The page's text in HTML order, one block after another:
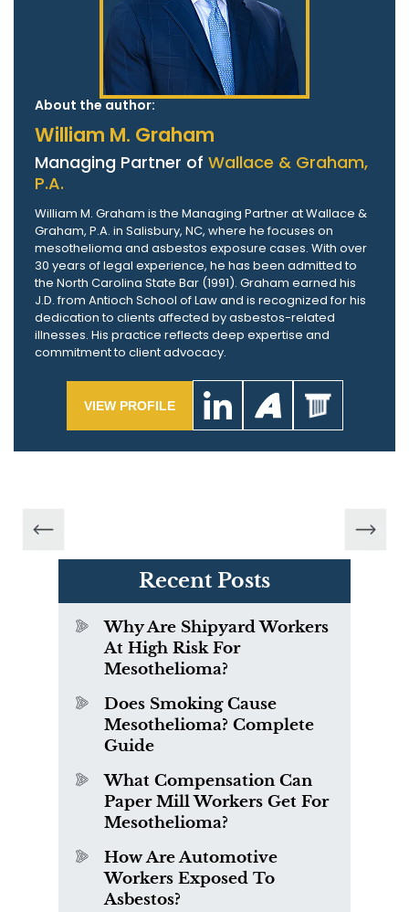
About the author:
William M. Graham
Managing Partner of Wallace & Graham,
P.A.
William M. Graham is the Managing Partner at Wallace &
Graham, P.A. in Salisbury, NC, where he focuses on
mesothelioma and asbestos exposure cases. With over
30 years of legal experience, he has been admitted to
the North Carolina State Bar (1991). Graham earned his
J.D. from Antioch School of Law and is recognized for his
dedication to clients affected by asbestos-related
illnesses. His practice reflects deep expertise and
commitment to client advocacy.
VIEW PROFILE
Recent Posts
Why Are Shipyard Workers
At High Risk For
Mesothelioma?
Does Smoking Cause
Mesothelioma? Complete
Guide
What Compensation Can
Paper Mill Workers Get For
Mesothelioma?
How Are Automotive
Workers Exposed To
Asbestos?